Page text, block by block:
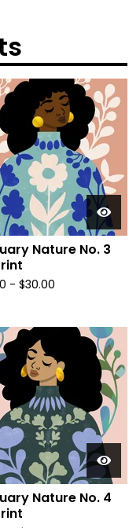
Nature No. 3
- $30.00
Nature No. 4